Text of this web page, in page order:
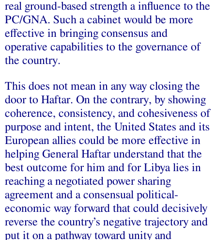
real ground-based strength a influence to the
PC/GNA. Such a cabinet would be more
effective in bringing consensus and
operative capabilities to the governance of
the country.
This does not mean in any way closing the
door to Haftar. On the contrary, by showing
coherence, consistency, and cohesiveness of
purpose and intent, the United States and its
European allies could be more effective in
helping General Haftar understand that the
best outcome for him and for Libya lies in
reaching a negotiated power sharing
agreement and a consensual political-
economic way forward that could decisively
reverse the country’s negative trajectory and
put it on a pathway toward unity and